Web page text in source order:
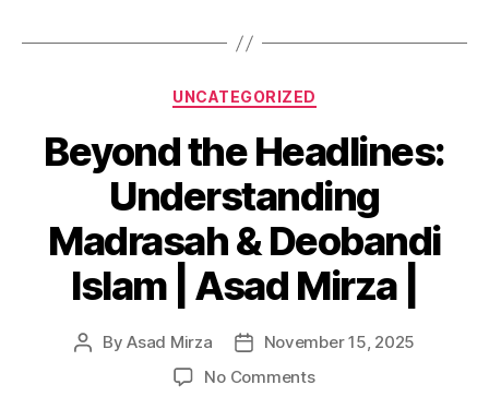
Categories
UNCATEGORIZED
Beyond the Headlines:
Understanding
Madrasah & Deobandi
Islam | Asad Mirza |
PostByAsad Mirza
PostNovember 15, 2025
No Commentson